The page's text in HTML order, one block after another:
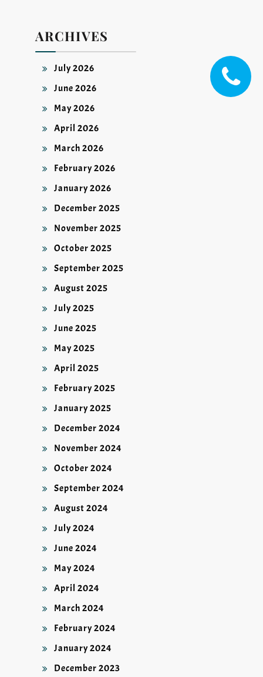
ARCHIVES
July 2026
June 2026
May 2026
April 2026
March 2026
February 2026
January 2026
December 2025
November 2025
October 2025
September 2025
August 2025
July 2025
June 2025
May 2025
April 2025
February 2025
January 2025
December 2024
November 2024
October 2024
September 2024
August 2024
July 2024
June 2024
May 2024
April 2024
March 2024
February 2024
January 2024
December 2023